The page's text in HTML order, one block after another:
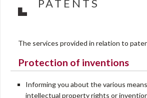
PATENTS
The services provided in relation to
Protection of inventions
Informing you about the various
intellectual property rights or